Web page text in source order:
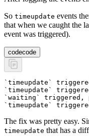
So timeupdate events
that when we caught the
event was triggered).
codecode
`timeupdate`
`timeupdate`
`waiting` triggered,
`timeupdate`
The fix was pretty easy.
timeupdate that has a